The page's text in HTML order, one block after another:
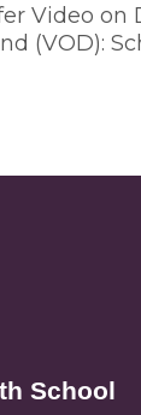
Video on
(VOD):
School